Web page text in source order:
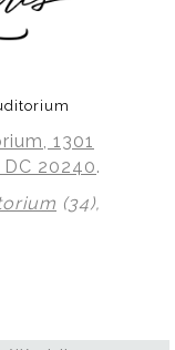
1301
20240.
(34),